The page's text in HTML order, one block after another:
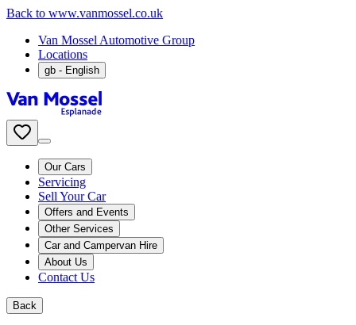
Back to www.vanmossel.co.uk
Van Mossel Automotive Group
Locations
gb - English
Our Cars
Servicing
Sell Your Car
Offers and Events
Other Services
Car and Campervan Hire
About Us
Contact Us
Back